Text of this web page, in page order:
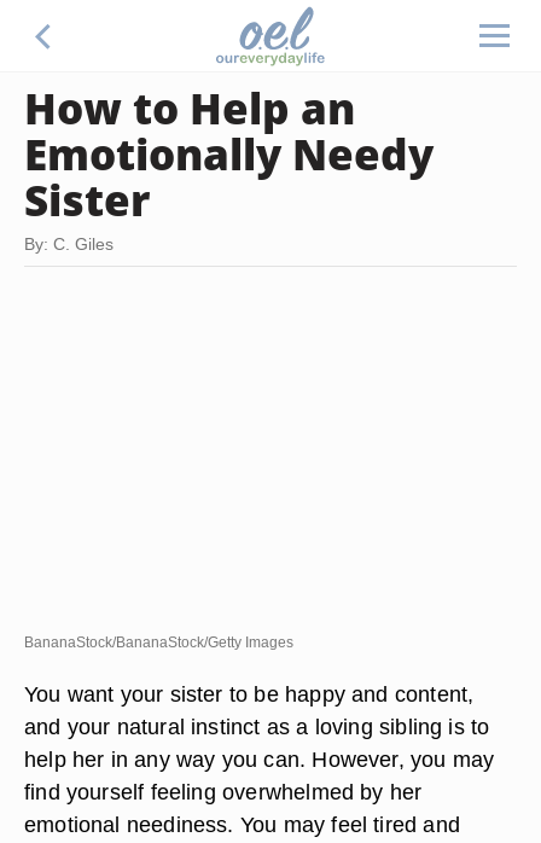
How to Help an
Emotionally Needy
Sister
By: C. Giles
BananaStock/BananaStock/Getty Images
You want your sister to be happy and content,
and your natural instinct as a loving sibling is to
help her in any way you can. However, you may
find yourself feeling overwhelmed by her
emotional neediness. You may feel tired and